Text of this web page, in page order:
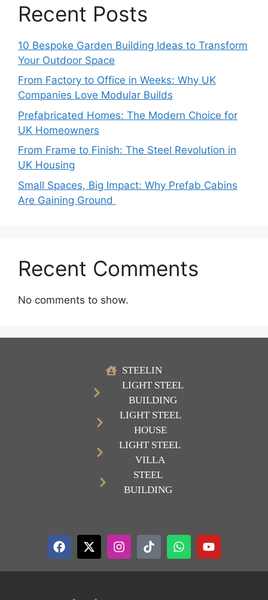
Recent Posts
10 Bespoke Garden Building Ideas to Transform
Your Outdoor Space
From Factory to Office in Weeks: Why UK
Companies Love Modular Builds
Prefabricated Homes: The Modern Choice for
UK Homeowners
From Frame to Finish: The Steel Revolution in
UK Housing
Small Spaces, Big Impact: Why Prefab Cabins
Are Gaining Ground
Recent Comments
No comments to show.
STEELIN
LIGHT STEEL
BUILDING
LIGHT STEEL
HOUSE
LIGHT STEEL
VILLA
STEEL
BUILDING